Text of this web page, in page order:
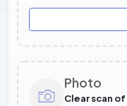
Photo
Clear scan